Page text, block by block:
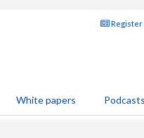
Register
White papers Podcasts